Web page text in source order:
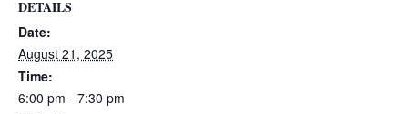
DETAILS
Date:
August 21, 2025
Time:
6:00 pm - 7:30 pm